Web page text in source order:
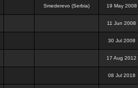
Smederevo (Serbia) 19 May 2008
11 Jun 2008
30 Jul 2008
17 Aug 2012
08 Jul 2018